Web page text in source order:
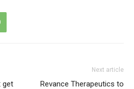
get
Next article
Revance Therapeutics to